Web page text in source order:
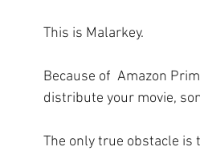
This is Malarkey.
Because of  Amazon
distribute your movie,
The only true obstacle is